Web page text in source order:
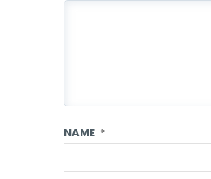
NAME *